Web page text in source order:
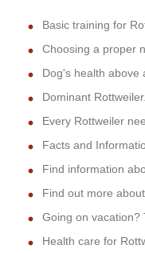
Basic training for
Choosing a proper
Dog's health above
Dominant
Every Rottweiler
Facts and
Find information
Find out more
Going on vacation?
Health care for